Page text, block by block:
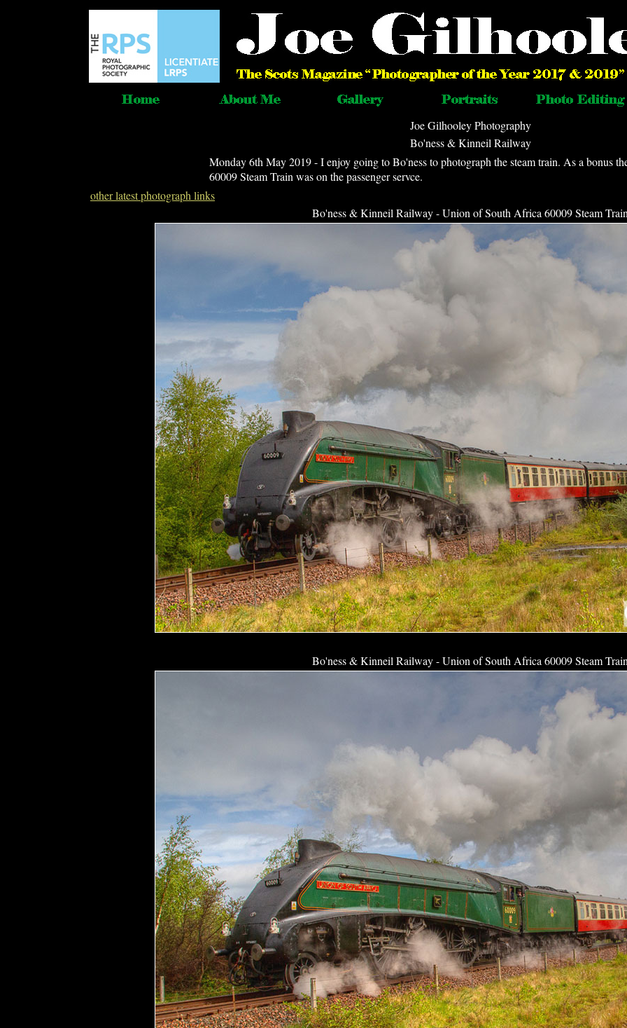
Joe Gilhooley Photography
Bo'ness & Kinneil Railway
Monday 6th May 2019 - I enjoy going to Bo'ness to photograph the steam train. As a bonus
60009 Steam Train was on the passenger servce.
other latest photograph links
Bo'ness & Kinneil Railway - Union of South Africa 60009 Steam
Bo'ness & Kinneil Railway - Union of South Africa 60009 Steam